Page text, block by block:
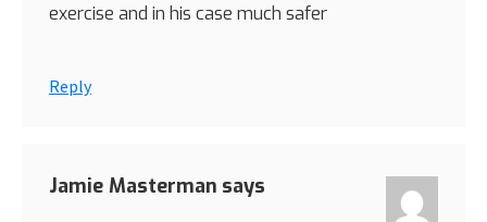
exercise and in his case much safer
Reply
Jamie Masterman says